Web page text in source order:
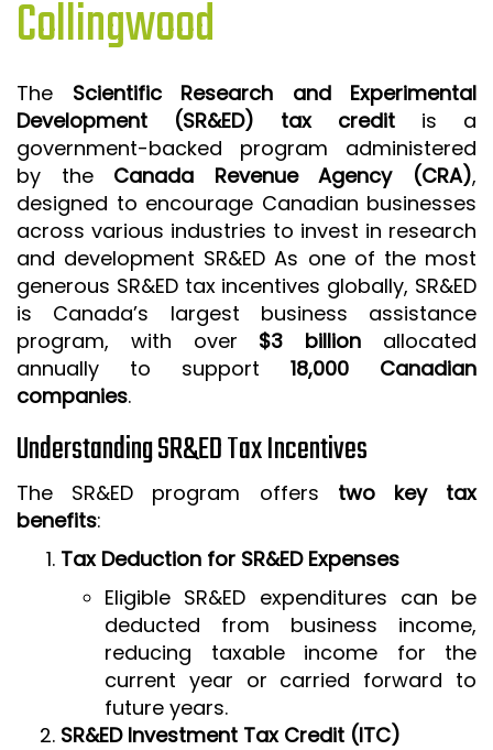
ISO 9001 CERTIFICATION PREP
FSSC 22000
HACCP
LEAN CERTIFICATION PREP
MANUFACTURING
SIX SIGMA
CLIENTS & INDUSTRIES
CONTACT US
Collingwood
The Scientific Research and Experimental
Development (SR&ED) tax credit is a
government-backed program administered
by the Canada Revenue Agency (CRA),
designed to encourage Canadian businesses
across various industries to invest in research
and development SR&ED As one of the most
generous SR&ED tax incentives globally, SR&ED
is Canada’s largest business assistance
program, with over $3 billion allocated
annually to support 18,000 Canadian
companies.
Understanding SR&ED Tax Incentives
The SR&ED program offers two key tax
benefits:
Tax Deduction for SR&ED Expenses
Eligible SR&ED expenditures can be
deducted from business income,
reducing taxable income for the
current year or carried forward to
future years.
SR&ED Investment Tax Credit (ITC)